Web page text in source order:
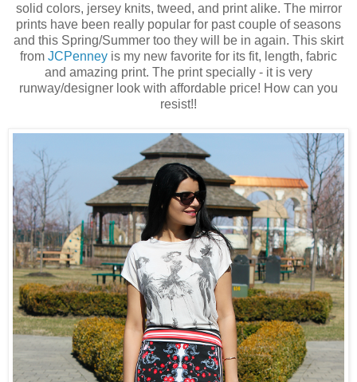
solid colors, jersey knits, tweed, and print alike. The mirror
prints have been really popular for past couple of seasons
and this Spring/Summer too they will be in again. This skirt
from JCPenney is my new favorite for its fit, length, fabric
and amazing print. The print specially - it is very
runway/designer look with affordable price! How can you
resist!!